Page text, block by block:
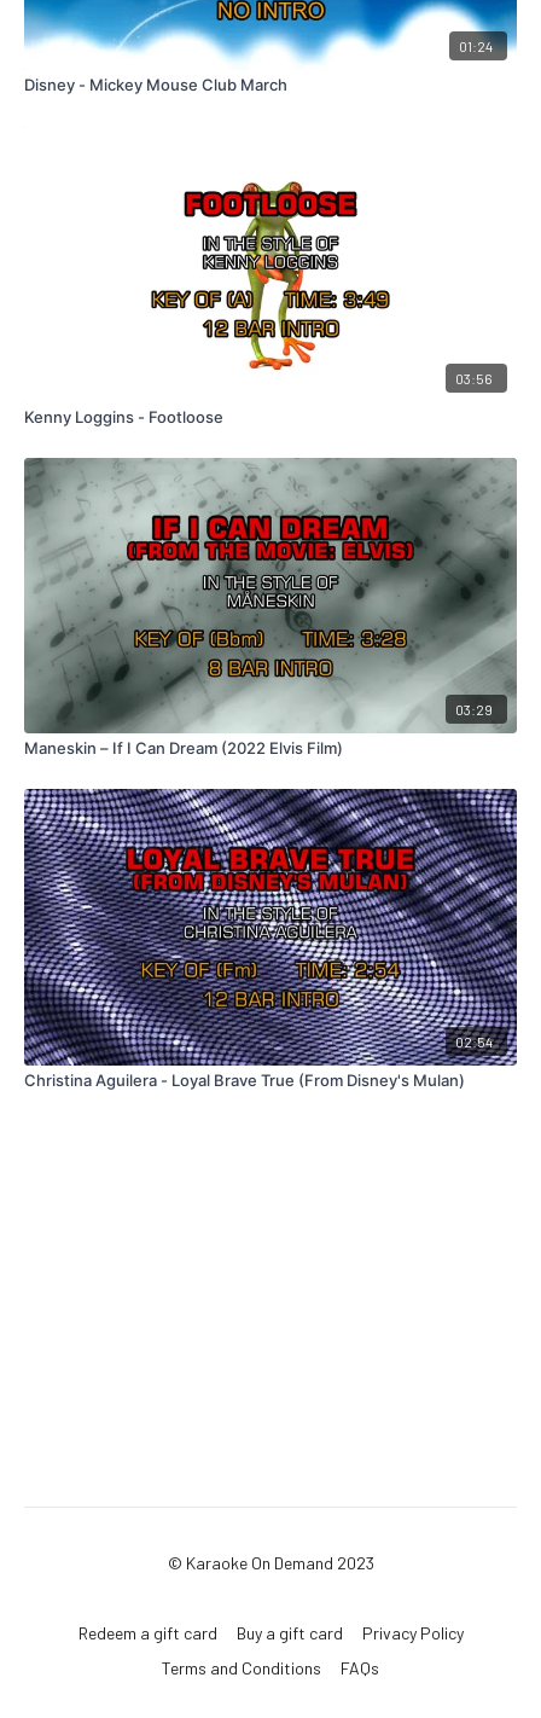
01:24
Disney - Mickey Mouse Club March
03:56
Kenny Loggins - Footloose
03:29
Maneskin – If I Can Dream (2022 Elvis Film)
02:54
Christina Aguilera - Loyal Brave True (From Disney's Mulan)
© Karaoke On Demand 2023
Redeem a gift card Buy a gift card
Privacy Policy
Terms and Conditions
FAQs